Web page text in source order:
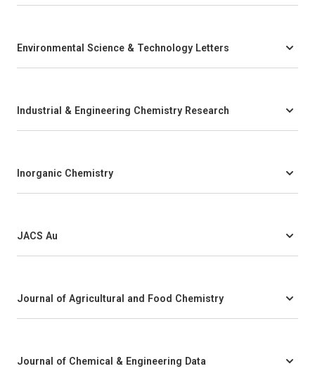
Environmental Science & Technology Letters
Industrial & Engineering Chemistry Research
Inorganic Chemistry
JACS Au
Journal of Agricultural and Food Chemistry
Journal of Chemical & Engineering Data